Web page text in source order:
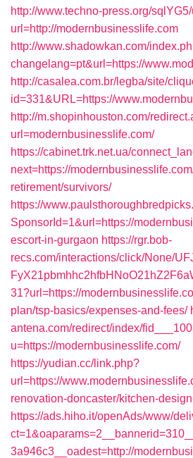
http://www.techno-press.org/
url=http://modernbusinesslife.com
http://www.shadowkan.com/
changelang=pt&url=https://
http://casalea.com.br/legba/site/
id=331&URL=https://
http://m.shopinhouston.com/
url=modernbusinesslife.com/
https://cabinet.trk.net.ua/
next=https://
retirement/survivors/
https://
SponsorId=1&url=https://
escort-in-gurgaon https://rgr.bob-
recs.com/interactions/click/None/
31?url=https://
plan/tsp-basics/expenses-and-fees/
antena.com/redirect/index/
u=https://modernbusinesslife.com/
https://yudian.cc/link.php?
url=https://
renovation-doncaster/kitchen-
https://ads.hiho.it/openAds/www/
3a946c3__oadest=http://